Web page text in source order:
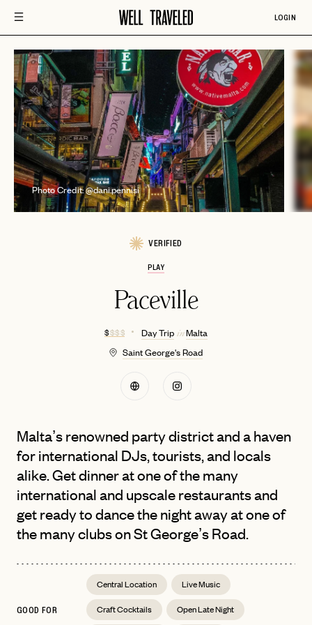
LOGIN
Photo Credit: @dani.pennisi
VERIFIED
PLAY
Paceville
$$ $ $ Day TripinMalta
Saint George's Road
Malta’s renowned party district and a haven
for international DJs, tourists, and locals
alike. Get dinner at one of the many
international and upscale restaurants and
get ready to dance the night away at one of
the many clubs on St George’s Road.
GOOD FOR
Central Location
Live Music
Craft Cocktails
Open Late Night